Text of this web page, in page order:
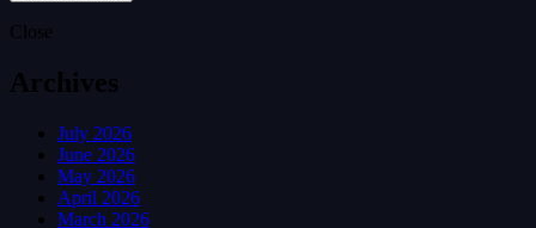
Close
Archives
July 2026
June 2026
May 2026
April 2026
March 2026